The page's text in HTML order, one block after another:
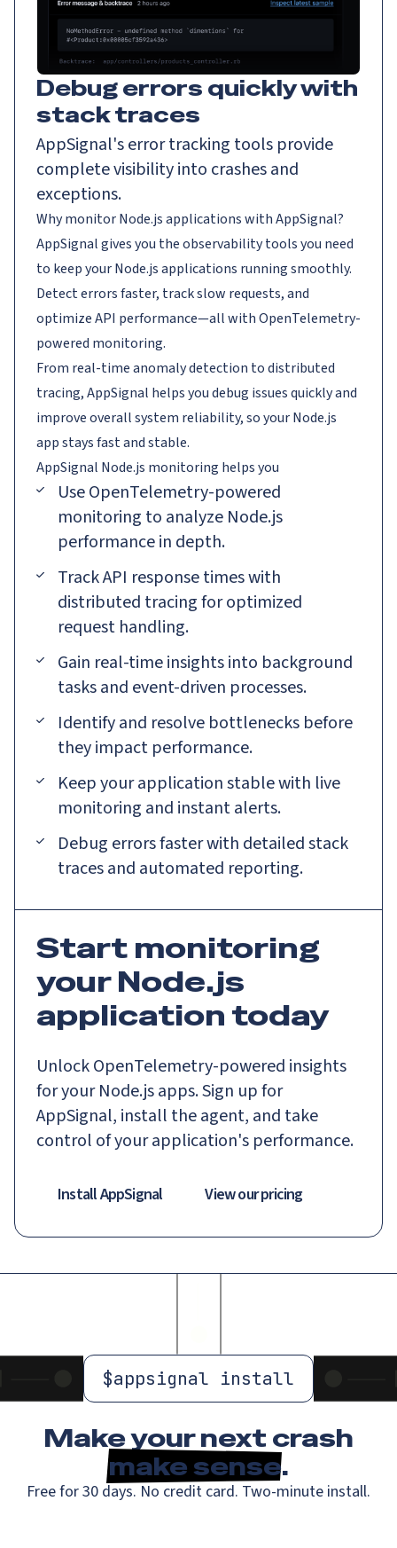
Debug errors quickly with
stack traces
AppSignal's error tracking tools provide
complete visibility into crashes and
exceptions.
Why monitor Node.js applications with AppSignal?
AppSignal gives you the observability tools you need
to keep your Node.js applications running smoothly.
Detect errors faster, track slow requests, and
optimize API performance—all with OpenTelemetry-
powered monitoring.
From real-time anomaly detection to distributed
tracing, AppSignal helps you debug issues quickly and
improve overall system reliability, so your Node.js
app stays fast and stable.
AppSignal Node.js monitoring helps you
Use OpenTelemetry-powered
monitoring to analyze Node.js
performance in depth.
Track API response times with
distributed tracing for optimized
request handling.
Gain real-time insights into background
tasks and event-driven processes.
Identify and resolve bottlenecks before
they impact performance.
Keep your application stable with live
monitoring and instant alerts.
Debug errors faster with detailed stack
traces and automated reporting.
Start monitoring
your Node.js
application today
Unlock OpenTelemetry-powered insights
for your Node.js apps. Sign up for
AppSignal, install the agent, and take
control of your application's performance.
Install AppSignal View our pricing
$appsignal install
Make your next crash
make sense.
Free for 30 days. No credit card. Two-minute install.